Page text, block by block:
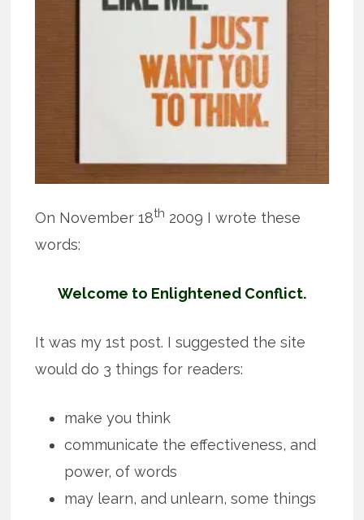
On November 18th 2009 I wrote these
words:
Welcome to Enlightened Conflict.
It was my 1st post. I suggested the site
would do 3 things for readers:
make you think
communicate the effectiveness, and
power, of words
may learn, and unlearn, some things